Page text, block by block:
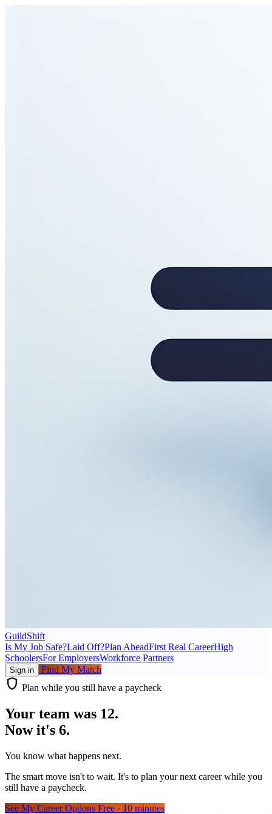
GuildShift
Is My Job Safe?Laid Off?Plan AheadFirst Real CareerHigh
SchoolersFor EmployersWorkforce Partners
Sign in Find My Match
shield Plan while you still have a paycheck
Your team was 12.
Now it's 6.
You know what happens next.
The smart move isn't to wait. It's to plan your next career while you
still have a paycheck.
See My Career Options Free · 10 minutes